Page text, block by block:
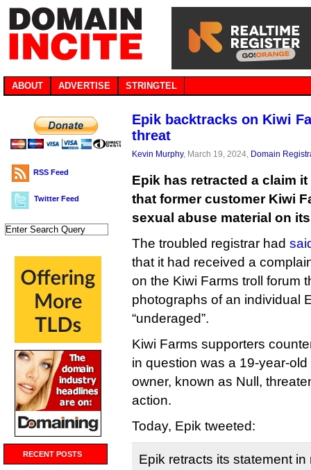
ABOUT ADVERTISE STRINGTEL
RSS Feed
Twitter Feed
RECENT POSTS
Epik backtracks on Kiwi
threat
Kevin Murphy, March 19, 2024, Domain
Epik has retracted a claim
that former customer Kiwi
sexual abuse material on
The troubled registrar had
that it had received a
on the Kiwi Farms troll forum
photographs of an individual
“underaged”.
Kiwi Farms supporters
in question was a 19-year-old
owner, known as Null,
action.
Today, Epik tweeted:
Epik retracts its statement